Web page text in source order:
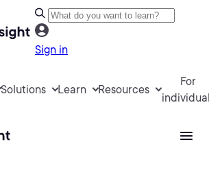
Sign in
Solutions Learn Resources
For